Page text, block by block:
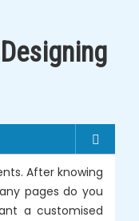
After knowing
pages do you
a customised